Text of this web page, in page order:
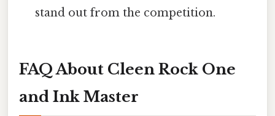
stand out from the competition.
FAQ About Cleen Rock One
and Ink Master